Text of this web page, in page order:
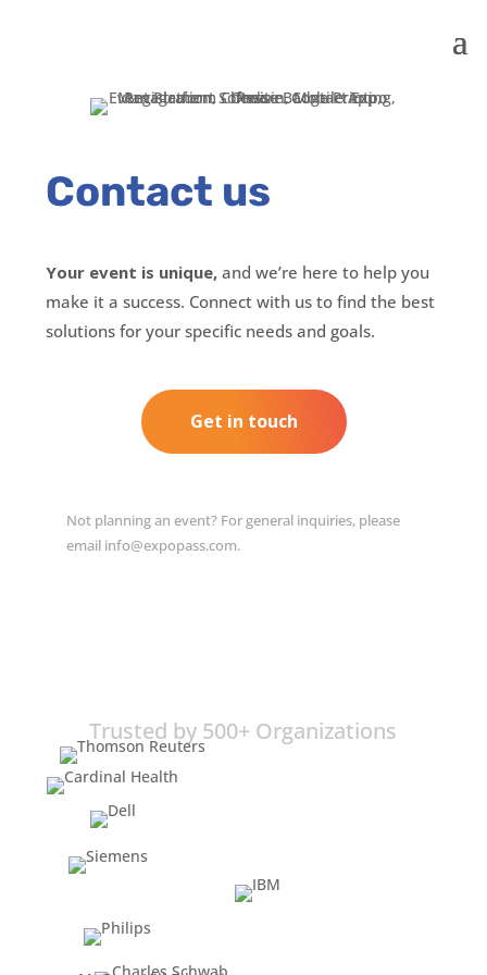
Contact us
Your event is unique, and we’re here to help you
make it a success. Connect with us to find the best
solutions for your specific needs and goals.
Get in touch
Not planning an event? For general inquiries, please
email info@expopass.com.
Trusted by 500+ Organizations